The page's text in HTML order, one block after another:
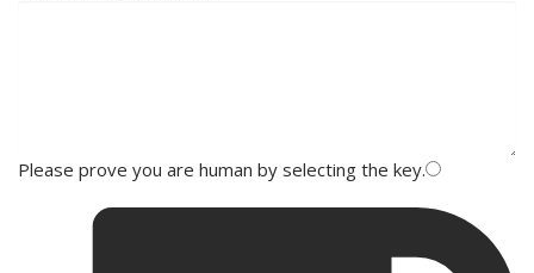
Please prove you are human by selecting the key.